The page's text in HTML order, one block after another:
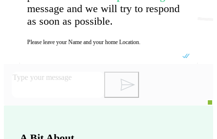
message and we will try to respond
as soon as possible.
Please leave your Name and your home Location.